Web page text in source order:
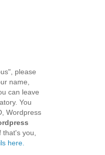
please
name,
can leave
You
Wordpress
you,
here.